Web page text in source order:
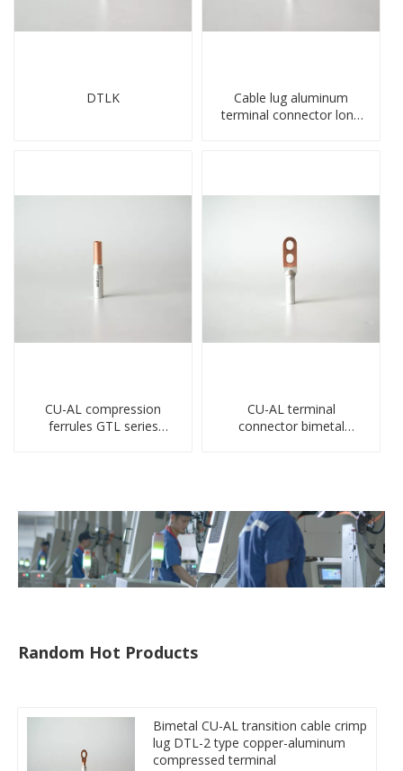
DTLK
Cable lug aluminum
terminal connector long
CU-AL compression
ferrules GTL series
CU-AL terminal
connector bimetal
Random Hot Products
Bimetal CU-AL transition cable crimp
lug DTL-2 type copper-aluminum
compressed terminal